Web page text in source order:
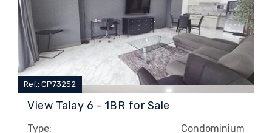
View Talay 6 - 1BR for Sale
Ref.: CP73252
Type: Condominium